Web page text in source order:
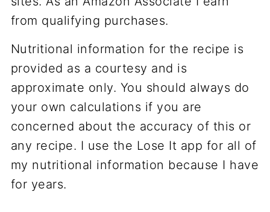
from qualifying purchases.
Nutritional information for the recipe is
provided as a courtesy and is
approximate only. You should always do
your own calculations if you are
concerned about the accuracy of this or
any recipe. I use the Lose It app for all of
my nutritional information because I have
for years.